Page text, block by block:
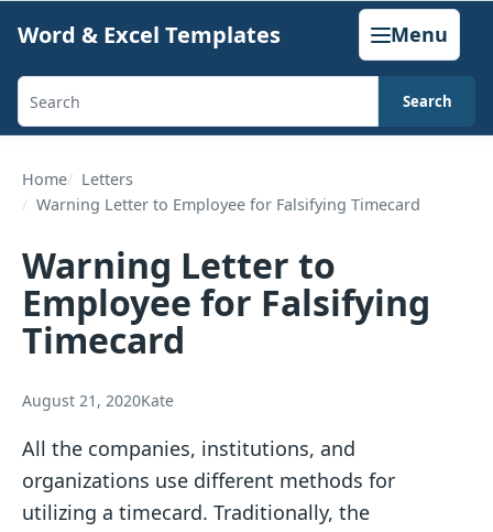
content
Word & Excel Templates Menu
Search
generators,
calculators,
articles
Search
Home
Letters
Warning Letter to Employee for Falsifying Timecard
Warning Letter to
Employee for Falsifying
Timecard
August 21, 2020Kate
All the companies, institutions, and
organizations use different methods for
utilizing a timecard. Traditionally, the